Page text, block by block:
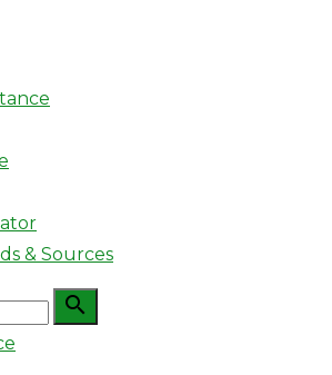
& Sources

Search